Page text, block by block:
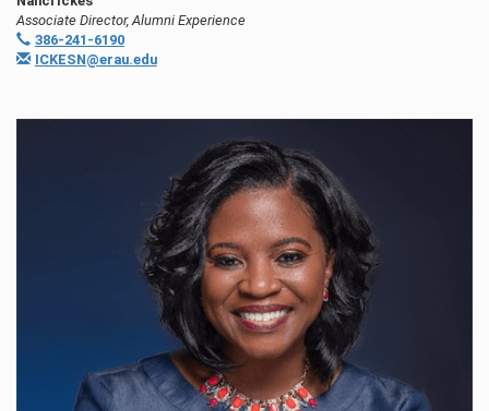
Associate Director, Alumni Experience
386-241-6190
ICKESN@erau.edu